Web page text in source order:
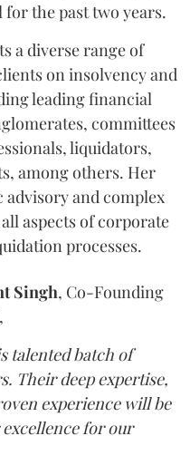
the past two years.
a diverse range of
on insolvency and
leading financial
committees
liquidators,
among others. Her
and complex
aspects of corporate
processes.
Singh, Co-Founding
talented batch of
Their deep expertise,
experience will be
for our